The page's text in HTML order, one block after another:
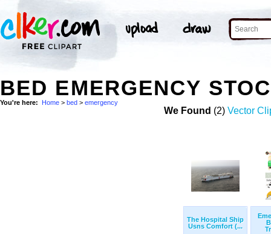
BED EMERGENCY
You're here: Home > bed > emergency
We Found (2) Vector
The Hospital Ship
Usns Comfort (...